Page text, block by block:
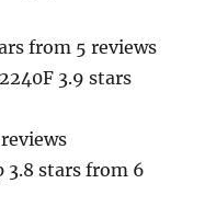
from 5 reviews
3.9 stars
3.8 stars from 6